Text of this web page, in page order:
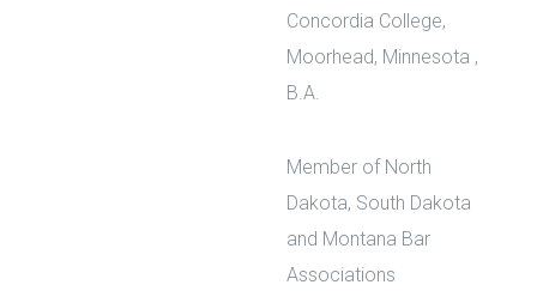
Concordia College,
Moorhead, Minnesota ,
B.A.
Member of North
Dakota, South Dakota
and Montana Bar
Associations